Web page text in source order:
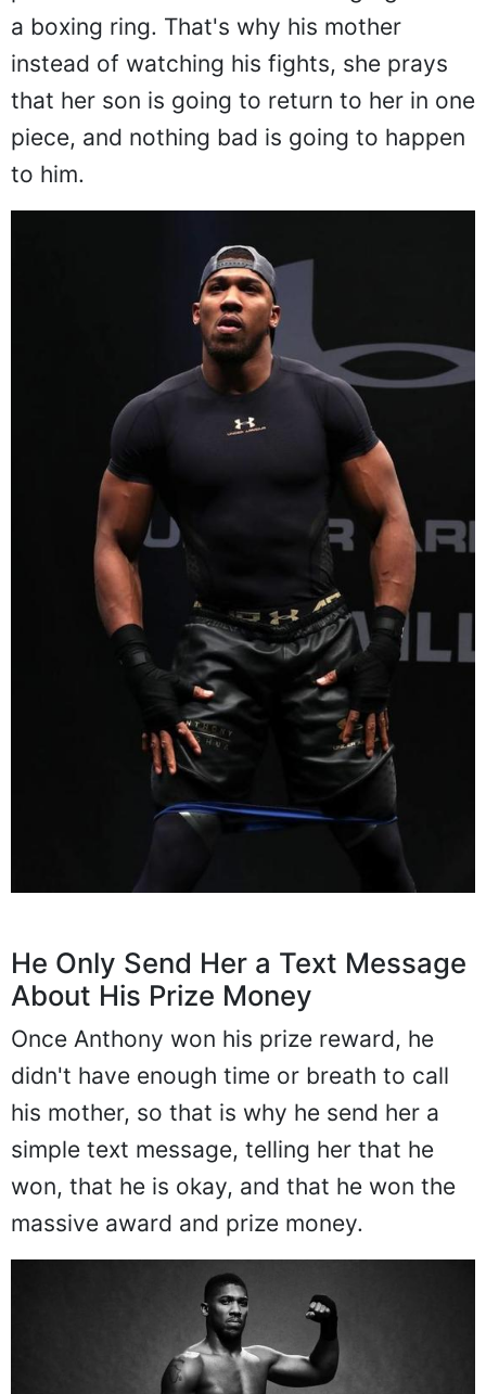
a boxing ring. That's why his mother
instead of watching his fights, she prays
that her son is going to return to her in one
piece, and nothing bad is going to happen
to him.
He Only Send Her a Text Message
About His Prize Money
Once Anthony won his prize reward, he
didn't have enough time or breath to call
his mother, so that is why he send her a
simple text message, telling her that he
won, that he is okay, and that he won the
massive award and prize money.